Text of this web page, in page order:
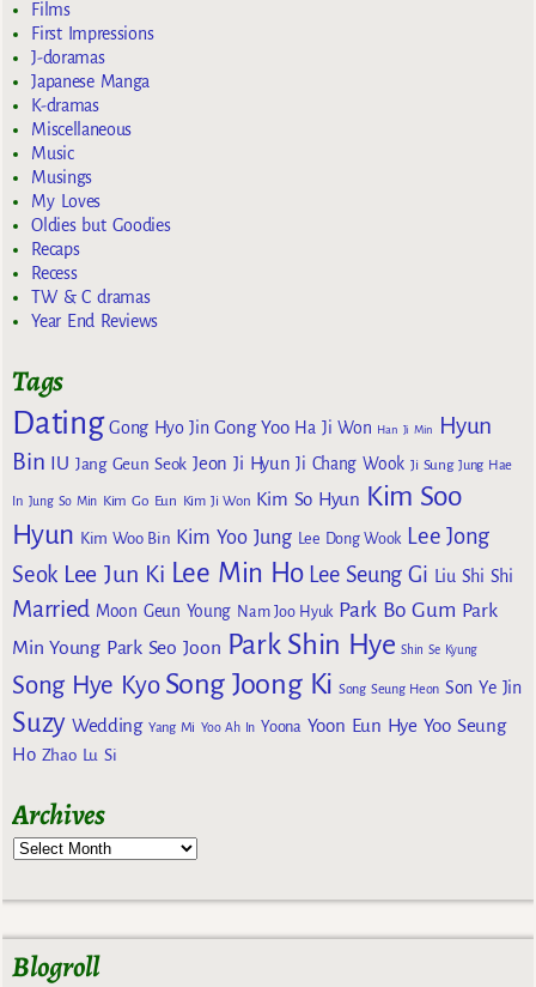
Films
First Impressions
J-doramas
Japanese Manga
K-dramas
Miscellaneous
Music
Musings
My Loves
Oldies but Goodies
Recaps
Recess
TW & C dramas
Year End Reviews
Tags
Dating Gong Hyo Jin Gong Yoo Ha Ji Won Han Ji Min
Hyun
Bin
IU Jang Geun Seok Jeon Ji Hyun Ji Chang Wook Ji Sung Jung Hae
In Jung So Min Kim Go Eun Kim Ji Won Kim So Hyun Kim Soo
Hyun Kim Woo Bin Kim Yoo Jung Lee Dong Wook Lee Jong
Seok Lee Jun Ki Lee Min Ho Lee Seung Gi Liu Shi Shi
Married Moon Geun Young Nam Joo Hyuk Park Bo Gum Park
Min Young Park Seo Joon Park Shin Hye Shin Se Kyung
Song Hye Kyo Song Joong Ki Song Seung Heon Son Ye Jin
Suzy Wedding Yang Mi Yoo Ah In Yoona Yoon Eun Hye Yoo Seung
Ho Zhao Lu Si
Archives
Blogroll